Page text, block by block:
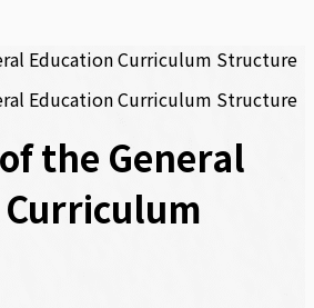
Education Curriculum Structure
Education Curriculum Structure
the General